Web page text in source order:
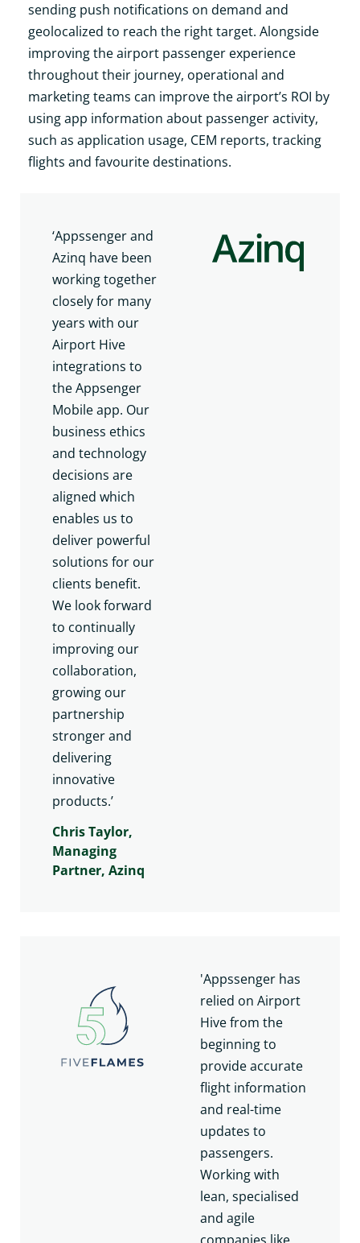
sending push notifications on demand and
geolocalized to reach the right target. Alongside
improving the airport passenger experience
throughout their journey, operational and
marketing teams can improve the airport’s ROI by
using app information about passenger activity,
such as application usage, CEM reports, tracking
flights and favourite destinations.
‘Appssenger and
Azinq have been
working together
closely for many
years with our
Airport Hive
integrations to
the Appsenger
Mobile app. Our
business ethics
and technology
decisions are
aligned which
enables us to
deliver powerful
solutions for our
clients benefit.
We look forward
to continually
improving our
collaboration,
growing our
partnership
stronger and
delivering
innovative
products.’
Chris Taylor,
Managing
Partner, Azinq
'Appssenger has
relied on Airport
Hive from the
beginning to
provide accurate
flight information
and real-time
updates to
passengers.
Working with
lean, specialised
and agile